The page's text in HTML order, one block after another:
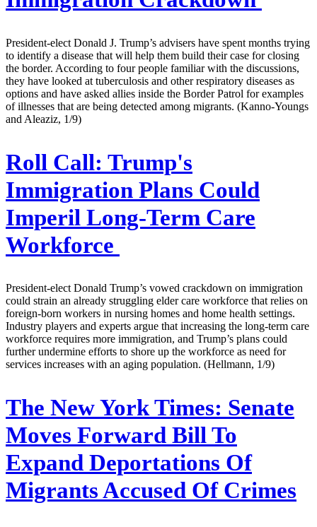
President-elect Donald J. Trump’s advisers have spent months trying
to identify a disease that will help them build their case for closing
the border. According to four people familiar with the discussions,
they have looked at tuberculosis and other respiratory diseases as
options and have asked allies inside the Border Patrol for examples
of illnesses that are being detected among migrants. (Kanno-Youngs
and Aleaziz, 1/9)
Roll Call: Trump's
Immigration Plans Could
Imperil Long-Term Care
Workforce
President-elect Donald Trump’s vowed crackdown on immigration
could strain an already struggling elder care workforce that relies on
foreign-born workers in nursing homes and home health settings.
Industry players and experts argue that increasing the long-term care
workforce requires more immigration, and Trump’s plans could
further undermine efforts to shore up the workforce as need for
services increases with an aging population. (Hellmann, 1/9)
The New York Times: Senate
Moves Forward Bill To
Expand Deportations Of
Migrants Accused Of Crimes